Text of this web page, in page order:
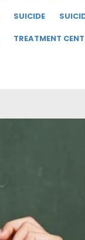
SUICIDE
TREATMENT